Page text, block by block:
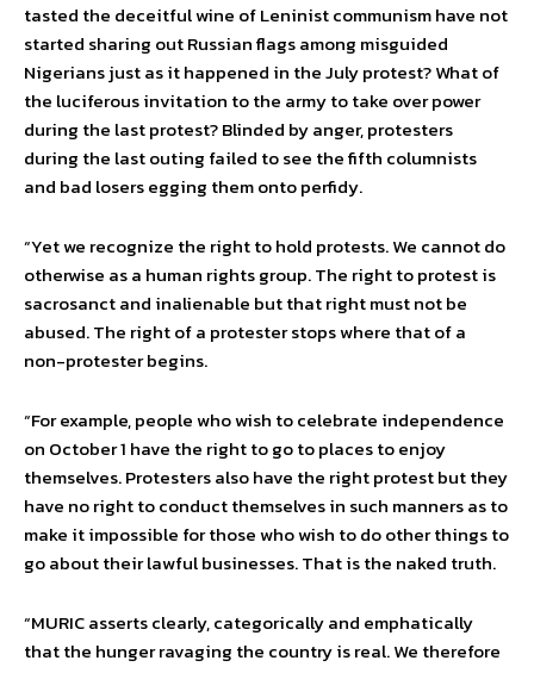
tasted the deceitful wine of Leninist communism have not
started sharing out Russian flags among misguided
Nigerians just as it happened in the July protest? What of
the luciferous invitation to the army to take over power
during the last protest? Blinded by anger, protesters
during the last outing failed to see the fifth columnists
and bad losers egging them onto perfidy.
“Yet we recognize the right to hold protests. We cannot do
otherwise as a human rights group. The right to protest is
sacrosanct and inalienable but that right must not be
abused. The right of a protester stops where that of a
non-protester begins.
“For example, people who wish to celebrate independence
on October 1 have the right to go to places to enjoy
themselves. Protesters also have the right protest but they
have no right to conduct themselves in such manners as to
make it impossible for those who wish to do other things to
go about their lawful businesses. That is the naked truth.
“MURIC asserts clearly, categorically and emphatically
that the hunger ravaging the country is real. We therefore